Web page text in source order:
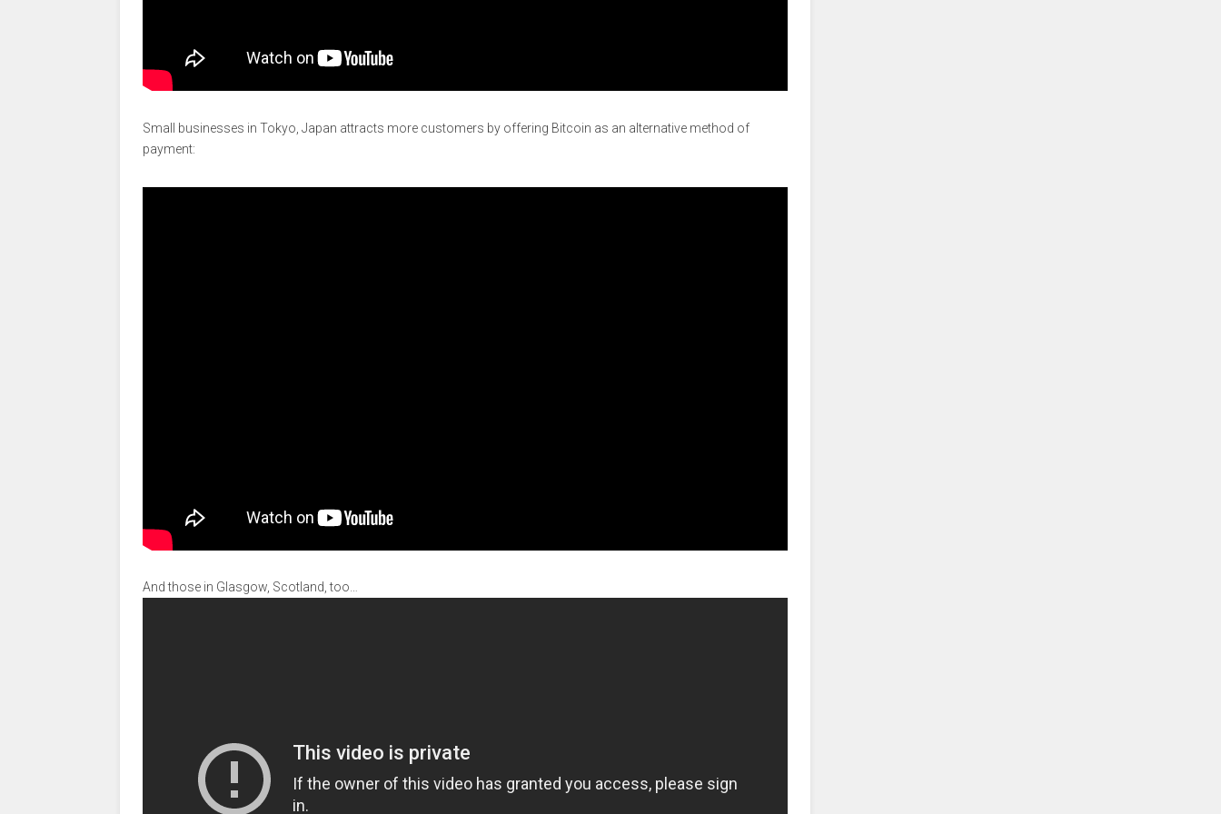
Small businesses in Tokyo, Japan attracts more customers by offering Bitcoin as an alternative method of
payment:
And those in Glasgow, Scotland, too…